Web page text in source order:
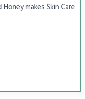
makes Skin Care